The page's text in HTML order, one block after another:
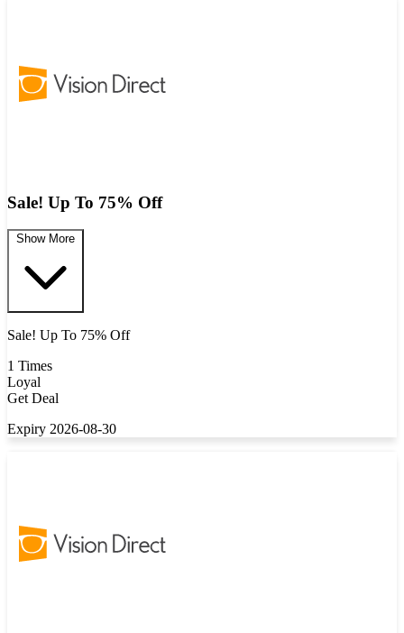
Sale! Up To 75% Off
Show More
Sale! Up To 75% Off
1 Times
Loyal
Get Deal
Expiry 2026-08-30